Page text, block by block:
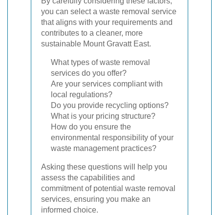
you can select a waste removal service
that aligns with your requirements and
contributes to a cleaner, more
sustainable Mount Gravatt East.
What types of waste removal
services do you offer?
Are your services compliant with
local regulations?
Do you provide recycling options?
What is your pricing structure?
How do you ensure the
environmental responsibility of your
waste management practices?
Asking these questions will help you
assess the capabilities and
commitment of potential waste removal
services, ensuring you make an
informed choice.